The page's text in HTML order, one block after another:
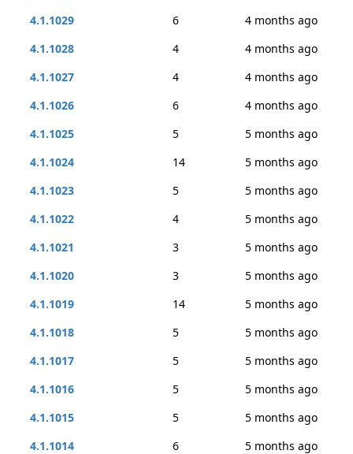
4.1.1029
6
4 months ago
4.1.1028
4
4 months ago
4.1.1027
4
4 months ago
4.1.1026
6
4 months ago
4.1.1025
5
5 months ago
4.1.1024
14
5 months ago
4.1.1023
5
5 months ago
4.1.1022
4
5 months ago
4.1.1021
3
5 months ago
4.1.1020
3
5 months ago
4.1.1019
14
5 months ago
4.1.1018
5
5 months ago
4.1.1017
5
5 months ago
4.1.1016
5
5 months ago
4.1.1015
5
5 months ago
4.1.1014
6
5 months ago